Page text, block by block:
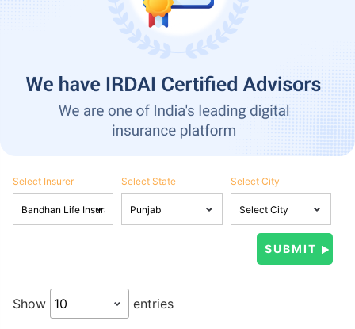
Select Insurer Select State Select City
Show entries